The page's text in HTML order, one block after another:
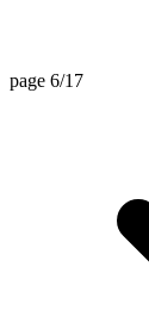
page 6/17